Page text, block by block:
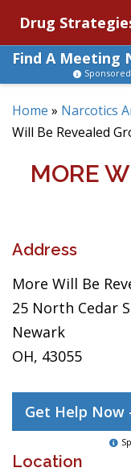
Drug
Find A Meeting
Sponsored
Home » Narcotics
Will Be Revealed
MORE
Address
More Will Be
25 North Cedar
Newark
OH, 43055
Get Help Now
Location